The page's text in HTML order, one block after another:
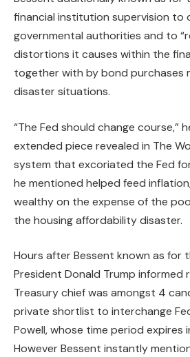
financial institution supervision to
governmental authorities and to
distortions it causes within the
together with by bond purchases
disaster situations.
“The Fed should change course,”
extended piece revealed in The
system that excoriated the Fed
he mentioned helped feed
wealthy on the expense of the
the housing affordability disaster.
Hours after Bessent known as for
President Donald Trump
Treasury chief was amongst 4
private shortlist to interchange
Powell, whose time period expires
However Bessent instantly